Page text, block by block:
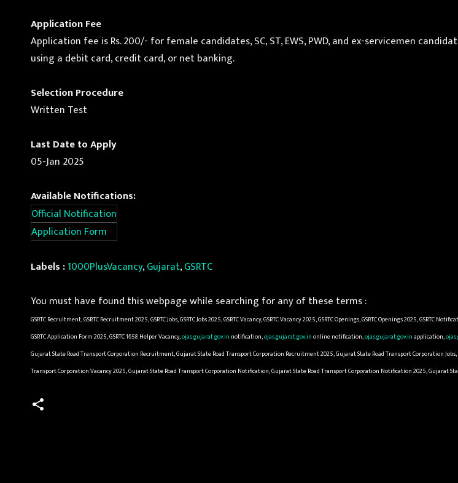
Application Fee
Application fee is Rs. 200/- for female candidates, SC, ST, EWS, PWD, and ex-servicemen
using a debit card, credit card, or net banking.
Selection Procedure
Written Test
Last Date to Apply
05-Jan 2025
Available Notifications:
Official Notification
Application Form
Labels :1000PlusVacancy,Gujarat,GSRTC
You must have found this webpage while searching for any of these terms :
GSRTC Recruitment, GSRTC Recruitment 2025, GSRTC Jobs, GSRTC Jobs 2025, GSRTC Vacancy, GSRTC Vacancy 2025, GSRTC Openings, GSRTC Openings 2025,
GSRTC Application Form 2025, GSRTC 1658 Helper Vacancy,ojas.gujarat.gov.in notification,ojas.gujarat.gov.inonline notification,ojas.gujarat.gov.inapplication,
Gujarat State Road Transport Corporation Recruitment, Gujarat State Road Transport Corporation Recruitment 2025, Gujarat State Road Transport Corporation
Transport Corporation Vacancy 2025, Gujarat State Road Transport Corporation Notification, Gujarat State Road Transport Corporation Notification 2025,